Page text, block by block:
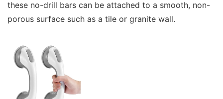
these no-drill bars can be attached to a smooth, non-
porous surface such as a tile or granite wall.